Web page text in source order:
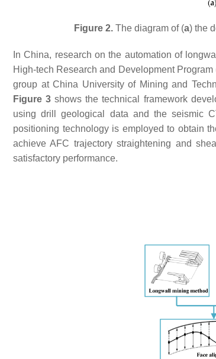
Figure 2. The diagram of (a) the
In China, research on the automation of
High-tech Research and Development
group at China University of Mining and
Figure 3 shows the technical framework
using drill geological data and the seismic
positioning technology is employed to obtain
achieve AFC trajectory straightening and
satisfactory performance.